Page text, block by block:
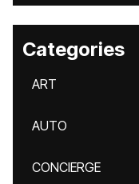
Categories
ART
AUTO
CONCIERGE